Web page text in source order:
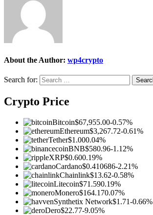
About the Author: wp4crypto
Search for:
Crypto Price
Bitcoin$67,955.00-0.57%
Ethereum$3,267.72-0.61%
Tether$1.000.04%
BNB$580.96-1.12%
XRP$0.600.19%
Cardano$0.410686-2.21%
Chainlink$13.62-0.58%
Litecoin$71.590.19%
Monero$164.170.07%
Synthetix Network$1.71-0.66%
Dero$22.77-9.05%